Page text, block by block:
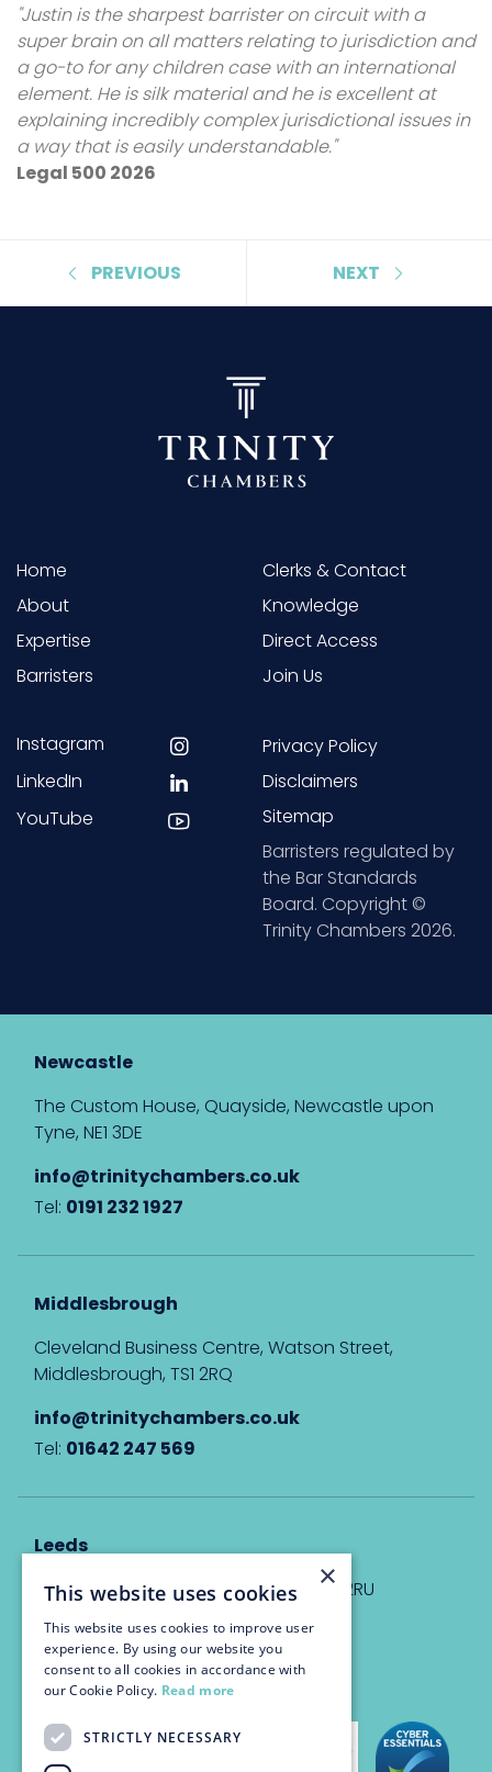
"Justin is the sharpest barrister on circuit with a
super brain on all matters relating to jurisdiction and
a go-to for any children case with an international
element. He is silk material and he is excellent at
explaining incredibly complex jurisdictional issues in
a way that is easily understandable."
Legal 500 2026
PREVIOUS NEXT
Home
About
Expertise
Barristers
Clerks & Contact
Knowledge
Direct Access
Join Us
Instagram
LinkedIn
YouTube
Privacy Policy
Disclaimers
Sitemap
Barristers regulated by
the Bar Standards
Board. Copyright ©
Trinity Chambers 2026.
Newcastle
The Custom House, Quayside, Newcastle upon
Tyne, NE1 3DE
info@trinitychambers.co.uk
Tel: 0191 232 1927
Middlesbrough
Cleveland Business Centre, Watson Street,
Middlesbrough, TS1 2RQ
info@trinitychambers.co.uk
Tel: 01642 247 569
Leeds
Eyton House, 12 Park Place, Leeds, LS1 2RU
info@trinitychambers.co.uk
Tel:0113 3235 955
×
This website uses cookies
This website uses cookies to improve user
experience. By using our website you
consent to all cookies in accordance with
our Cookie Policy. Read more
STRICTLY NECESSARY